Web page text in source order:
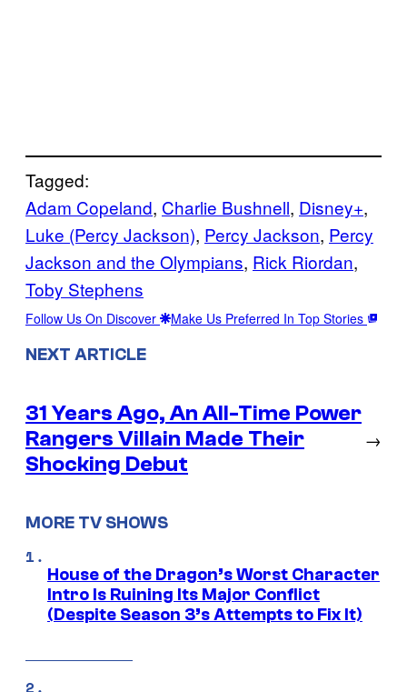
Tagged:
Adam Copeland, Charlie Bushnell, Disney+
Luke (Percy Jackson), Percy Jackson, Percy
Jackson and the Olympians, Rick Riordan
Toby Stephens
Follow Us On Discover Make Us Preferred In Top Stories
NEXT ARTICLE
31 Years Ago, An All-Time Power
Rangers Villain Made Their
Shocking Debut
→
MORE TV SHOWS
House of the Dragon’s Worst Character
Intro Is Ruining Its Major Conflict
(Despite Season 3’s Attempts to Fix It)